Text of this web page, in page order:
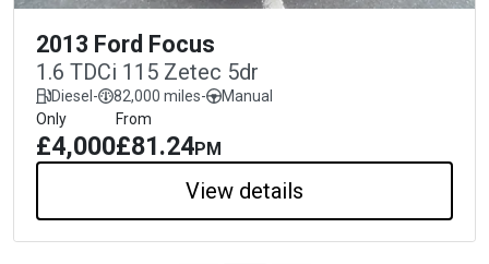
2013 Ford Focus
1.6 TDCi 115 Zetec 5dr
Diesel- 82,000 miles-
Manual
Only
£4,000
From
£81.24PM
View details